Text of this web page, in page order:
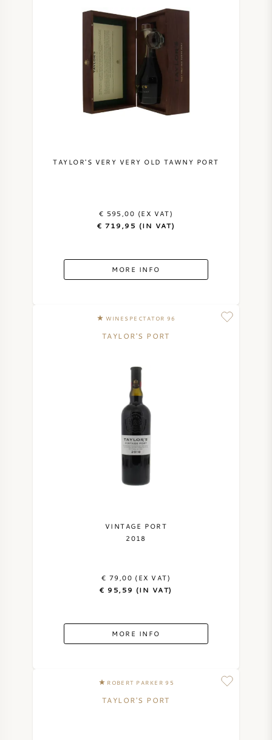
TAYLOR'S VERY VERY OLD TAWNY PORT
€ 595,00 (EX VAT)
€ 719,95 (IN VAT)
MORE INFO
WINESPECTATOR 96
TAYLOR'S PORT
VINTAGE PORT
2018
€ 79,00 (EX VAT)
€ 95,59 (IN VAT)
MORE INFO
ROBERT PARKER 95
TAYLOR'S PORT